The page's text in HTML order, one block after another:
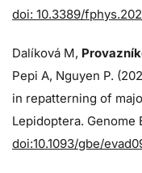
doi: 10.3389/
Dalíková M,
Pepi A, Nguyen P.
in repatterning of
Lepidoptera. Genome
doi:10.1093/gbe/